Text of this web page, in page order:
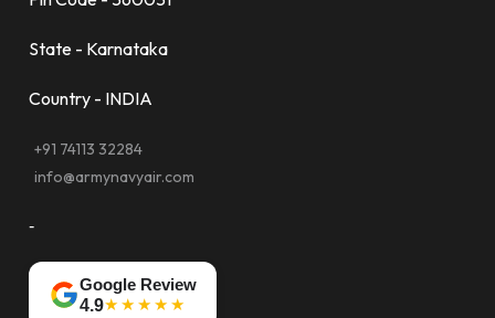
State - Karnataka
Country - INDIA
+91 74113 32284
info@armynavyair.com
-
Google Review
4.9★★★★★